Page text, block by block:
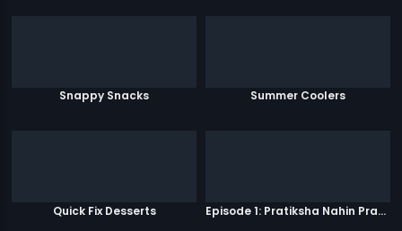
Snappy Snacks Summer Coolers
Quick Fix Desserts Episode 1: Pratiksha Nahin Prayaas